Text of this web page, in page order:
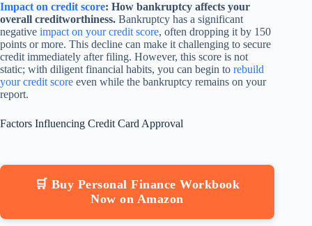
Impact on credit score: How bankruptcy affects your
overall creditworthiness. Bankruptcy has a significant
negative impact on your credit score, often dropping it by 150
points or more. This decline can make it challenging to secure
credit immediately after filing. However, this score is not
static; with diligent financial habits, you can begin to rebuild
your credit score even while the bankruptcy remains on your
report.
Factors Influencing Credit Card Approval
🛒 Buy Personal Finance Workbook
Now on Amazon